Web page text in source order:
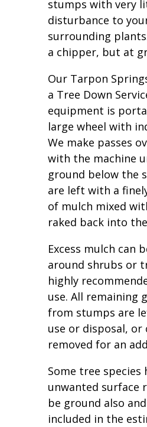
stumps with very
disturbance to
surrounding
a chipper, but at
Our Tarpon
a Tree Down
equipment is
large wheel with
We make passes
with the machine
ground below the
are left with a
of mulch mixed
raked back into
Excess mulch can
around shrubs or
highly
use. All remaining
from stumps are
use or disposal, or
removed for an
Some tree species
unwanted surface
be ground also
included in the